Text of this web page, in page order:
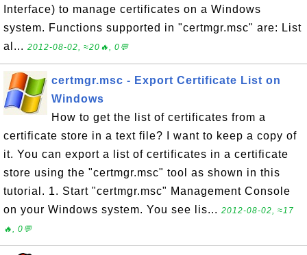
Interface) to manage certificates on a Windows
system. Functions supported in "certmgr.msc" are: List
al... 2012-08-02, ≈20🔥, 0💬
certmgr.msc - Export Certificate List on
Windows
How to get the list of certificates from a
certificate store in a text file? I want to keep a copy of
it. You can export a list of certificates in a certificate
store using the "certmgr.msc" tool as shown in this
tutorial. 1. Start "certmgr.msc" Management Console
on your Windows system. You see lis... 2012-08-02, ≈17
🔥, 0💬